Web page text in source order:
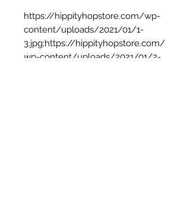
https://hippityhopstore.com/wp-
content/uploads/2021/01/1-
3.jpg;https://hippityhopstore.com/
wp-content/uploads/2021/01/2-